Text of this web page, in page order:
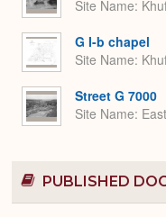
Site Name
G I-b chapel
Site Name
Street G 7000
Site Name
PUBLISHED